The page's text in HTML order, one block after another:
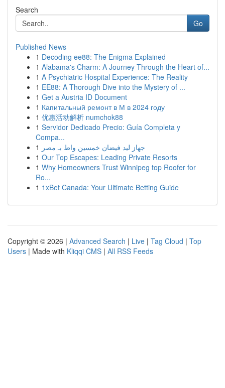
Search
Go
Published News
1 Decoding ee88: The Enigma Explained
1 Alabama's Charm: A Journey Through the Heart of...
1 A Psychiatric Hospital Experience: The Reality
1 EE88: A Thorough Dive into the Mystery of ...
1 Get a Austria ID Document
1 Капитальный ремонт в М в 2024 году
1 优惠活动解析 numchok88
1 Servidor Dedicado Precio: Guía Completa y
Compa...
1 جهاز ليد فيضان خمسين واط بـ مصر
1 Our Top Escapes: Leading Private Resorts
1 Why Homeowners Trust Winnipeg top Roofer for
Ro...
1 1xBet Canada: Your Ultimate Betting Guide
Copyright © 2026 | Advanced Search | Live | Tag Cloud | Top
Users | Made with Kliqqi CMS | All RSS Feeds